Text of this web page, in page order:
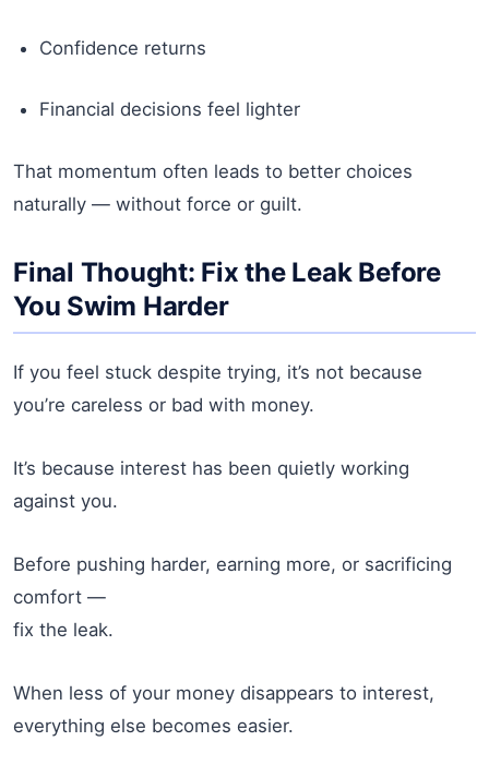
Confidence returns
Financial decisions feel lighter
That momentum often leads to better choices
naturally — without force or guilt.
Final Thought: Fix the Leak Before
You Swim Harder
If you feel stuck despite trying, it’s not because
you’re careless or bad with money.
It’s because interest has been quietly working
against you.
Before pushing harder, earning more, or sacrificing
comfort —
fix the leak.
When less of your money disappears to interest,
everything else becomes easier.